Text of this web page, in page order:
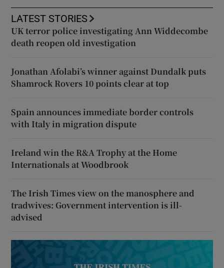
LATEST STORIES
UK terror police investigating Ann Widdecombe
death reopen old investigation
Jonathan Afolabi’s winner against Dundalk puts
Shamrock Rovers 10 points clear at top
Spain announces immediate border controls
with Italy in migration dispute
Ireland win the R&A Trophy at the Home
Internationals at Woodbrook
The Irish Times view on the manosphere and
tradwives: Government intervention is ill-
advised